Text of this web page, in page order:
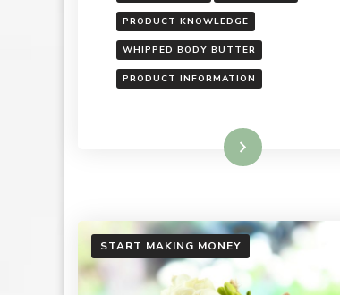
PRODUCT KNOWLEDGE
WHIPPED BODY BUTTER
PRODUCT INFORMATION
Read More
START MAKING MONEY